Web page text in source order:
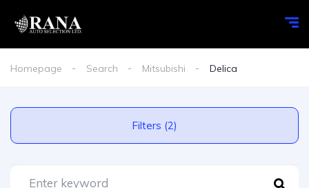
Homepage Search Mitsubishi Delica
Filters (2)